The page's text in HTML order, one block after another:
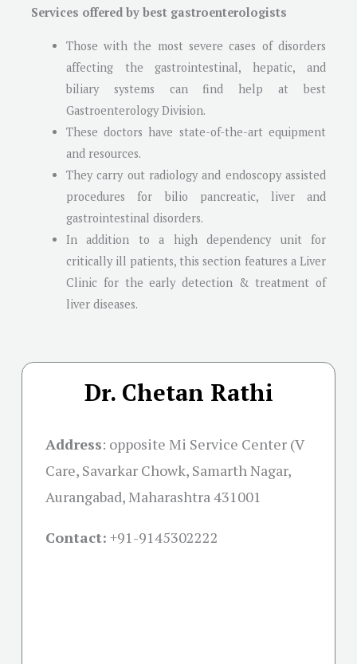
Services offered by best gastroenterologists
Those with the most severe cases of disorders
affecting the gastrointestinal, hepatic, and
biliary systems can find help at best
Gastroenterology Division.
These doctors have state-of-the-art equipment
and resources.
They carry out radiology and endoscopy assisted
procedures for bilio pancreatic, liver and
gastrointestinal disorders.
In addition to a high dependency unit for
critically ill patients, this section features a Liver
Clinic for the early detection & treatment of
liver diseases.
Dr. Chetan Rathi
Address: opposite Mi Service Center (V
Care, Savarkar Chowk, Samarth Nagar,
Aurangabad, Maharashtra 431001
Contact: +91-9145302222